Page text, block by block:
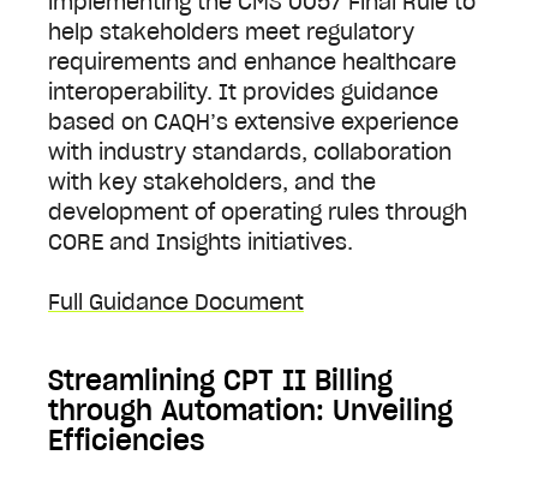
help stakeholders meet regulatory
requirements and enhance healthcare
interoperability. It provides guidance
based on CAQH’s extensive experience
with industry standards, collaboration
with key stakeholders, and the
development of operating rules through
CORE and Insights initiatives.
Full Guidance Document
Streamlining CPT II Billing
through Automation: Unveiling
Efficiencies